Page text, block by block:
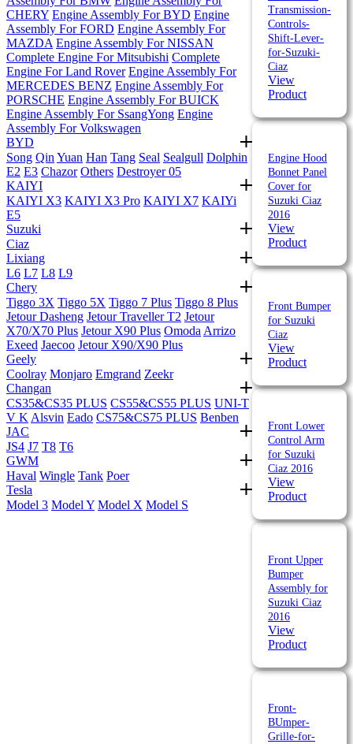
CHERY Engine Assembly For BYD Engine
Assembly For FORD Engine Assembly For
MAZDA Engine Assembly For NISSAN
Complete Engine For Mitsubishi Complete
Engine For Land Rover Engine Assembly For
MERCEDES BENZ Engine Assembly For
PORSCHE Engine Assembly For BUICK
Engine Assembly For SsangYong Engine
Assembly For Volkswagen
BYD
Song Qin Yuan Han Tang Seal Sealgull Dolphin
E2 E3 Chazor Others Destroyer 05
KAIYI
KAIYI X3 KAIYI X3 Pro KAIYI X7 KAIYi
E5
Suzuki
Ciaz
Lixiang
L6 L7 L8 L9
Chery
Tiggo 3X Tiggo 5X Tiggo 7 Plus Tiggo 8 Plus
Jetour Dasheng Jetour Traveller T2 Jetour
X70/X70 Plus Jetour X90 Plus Omoda Arrizo
Exeed Jaecoo Jetour X90/X90 Plus
Geely
Coolray Monjaro Emgrand Zeekr
Changan
CS35&CS35 PLUS CS55&CS55 PLUS UNI-T
V K Alsvin Eado CS75&CS75 PLUS Benben
JAC
JS4 J7 T8 T6
GWM
Haval Wingle Tank Poer
Tesla
Model 3 Model Y Model X Model S
Transmission-
Controls-
Shift-Lever-
for-Suzuki-
Ciaz
View
Product
Engine Hood
Bonnet Panel
Cover for
Suzuki Ciaz
2016
View
Product
Front Bumper
for Suzuki
Ciaz
View
Product
Front Lower
Control Arm
for Suzuki
Ciaz 2016
View
Product
Front Upper
Bumper
Assembly for
Suzuki Ciaz
2016
View
Product
Front-
BUmper-
Grille-for-